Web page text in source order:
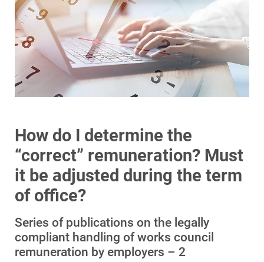
How do I determine the
“correct” remuneration? Must
it be adjusted during the term
of office?
Series of publications on the legally
compliant handling of works council
remuneration by employers – 2